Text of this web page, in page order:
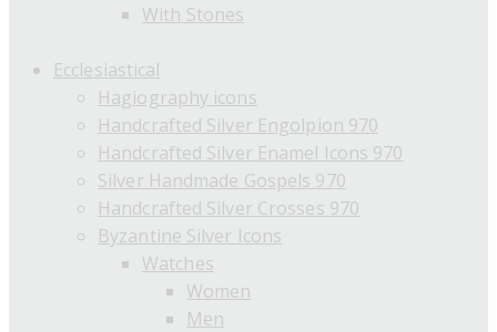
With Stones
Ecclesiastical
Hagiography icons
Handcrafted Silver Engolpion 970
Handcrafted Silver Enamel Icons 970
Silver Handmade Gospels 970
Handcrafted Silver Crosses 970
Byzantine Silver Icons
Watches
Women
Men